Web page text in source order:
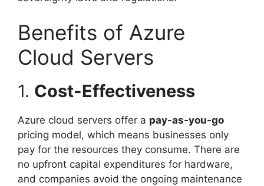
Benefits of Azure
Cloud Servers
1. Cost-Effectiveness
Azure cloud servers offer a pay-as-you-go
pricing model, which means businesses only
pay for the resources they consume. There are
no upfront capital expenditures for hardware,
and companies avoid the ongoing maintenance